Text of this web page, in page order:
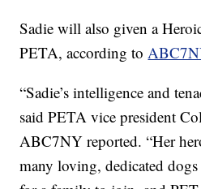
Sadie will also given a
PETA, according to
“Sadie’s intelligence and
said PETA vice president
ABC7NY reported. “Her
many loving, dedicated